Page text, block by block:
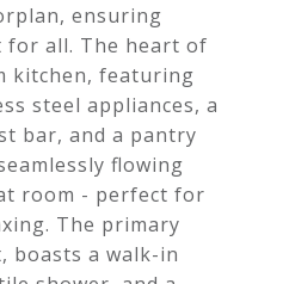
ensuring
for all. The heart of
kitchen, featuring
steel appliances, a
bar, and a pantry
flowing
room - perfect for
The primary
boasts a walk-in